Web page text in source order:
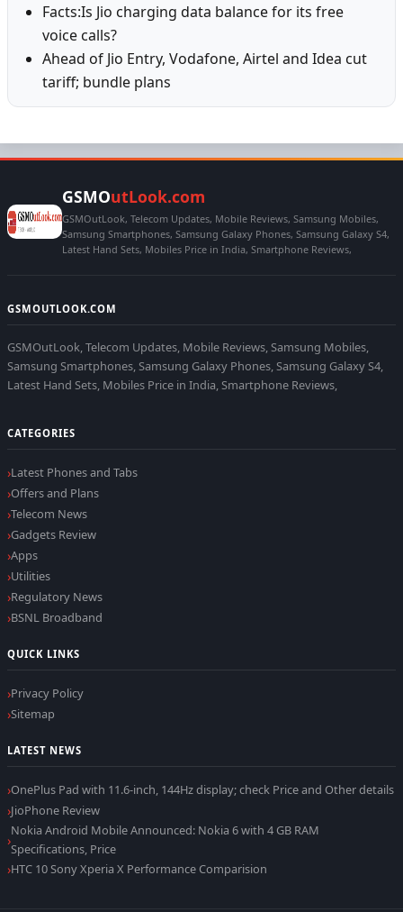
Facts:Is Jio charging data balance for its free
voice calls?
Ahead of Jio Entry, Vodafone, Airtel and Idea cut
tariff; bundle plans
GSMOutLook.com
GSMOutLook, Telecom Updates, Mobile Reviews, Samsung Mobiles,
Samsung Smartphones, Samsung Galaxy Phones, Samsung Galaxy S4,
Latest Hand Sets, Mobiles Price in India, Smartphone Reviews,
GSMOUTLOOK.COM
GSMOutLook, Telecom Updates, Mobile Reviews, Samsung Mobiles,
Samsung Smartphones, Samsung Galaxy Phones, Samsung Galaxy S4,
Latest Hand Sets, Mobiles Price in India, Smartphone Reviews,
CATEGORIES
Latest Phones and Tabs
Offers and Plans
Telecom News
Gadgets Review
Apps
Utilities
Regulatory News
BSNL Broadband
QUICK LINKS
Privacy Policy
Sitemap
LATEST NEWS
OnePlus Pad with 11.6-inch, 144Hz display; check Price and Other details
JioPhone Review
Nokia Android Mobile Announced: Nokia 6 with 4 GB RAM
Specifications, Price
HTC 10 Sony Xperia X Performance Comparision